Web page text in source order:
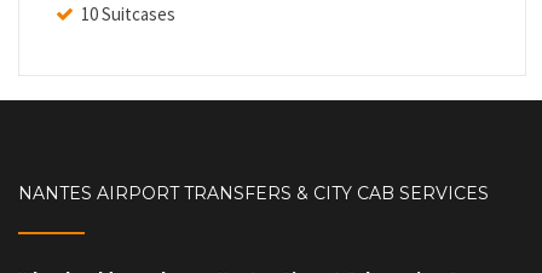
10 Suitcases
NANTES AIRPORT TRANSFERS & CITY CAB SERVICES